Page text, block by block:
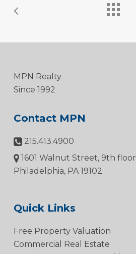
MPN Realty
Since 1992
Contact MPN
215.413.4900
1601 Walnut Street, 9th floor
Philadelphia, PA 19102
Quick Links
Free Property Valuation
Commercial Real Estate